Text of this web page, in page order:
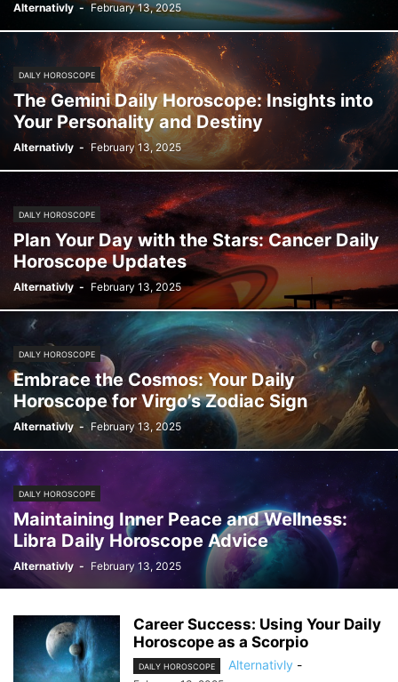
Alternativly - February 13, 2025
DAILY HOROSCOPE
The Gemini Daily Horoscope: Insights into
Your Personality and Destiny
Alternativly - February 13, 2025
DAILY HOROSCOPE
Plan Your Day with the Stars: Cancer Daily
Horoscope Updates
Alternativly - February 13, 2025
DAILY HOROSCOPE
Embrace the Cosmos: Your Daily
Horoscope for Virgo’s Zodiac Sign
Alternativly - February 13, 2025
DAILY HOROSCOPE
Maintaining Inner Peace and Wellness:
Libra Daily Horoscope Advice
Alternativly - February 13, 2025
Career Success: Using Your Daily
Horoscope as a Scorpio
DAILY HOROSCOPE Alternativly -